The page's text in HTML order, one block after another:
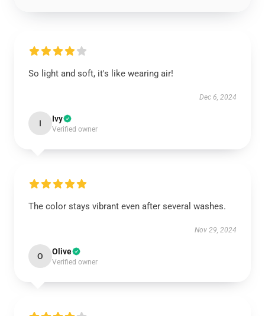
So light and soft, it's like wearing air!
Dec 6, 2024
I Ivy
Verified owner
The color stays vibrant even after several washes.
Nov 29, 2024
O Olive
Verified owner